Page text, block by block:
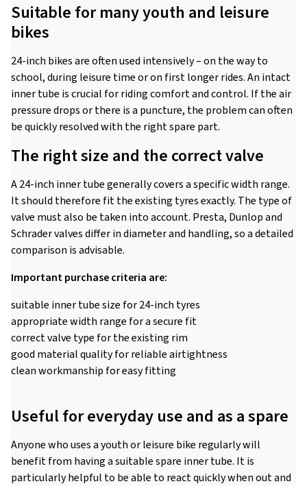
Suitable for many youth and leisure
bikes
24-inch bikes are often used intensively – on the way to
school, during leisure time or on first longer rides. An intact
inner tube is crucial for riding comfort and control. If the air
pressure drops or there is a puncture, the problem can often
be quickly resolved with the right spare part.
The right size and the correct valve
A 24-inch inner tube generally covers a specific width range.
It should therefore fit the existing tyres exactly. The type of
valve must also be taken into account. Presta, Dunlop and
Schrader valves differ in diameter and handling, so a detailed
comparison is advisable.
Important purchase criteria are:
suitable inner tube size for 24-inch tyres
appropriate width range for a secure fit
correct valve type for the existing rim
good material quality for reliable airtightness
clean workmanship for easy fitting
Useful for everyday use and as a spare
Anyone who uses a youth or leisure bike regularly will
benefit from having a suitable spare inner tube. It is
particularly helpful to be able to react quickly when out and